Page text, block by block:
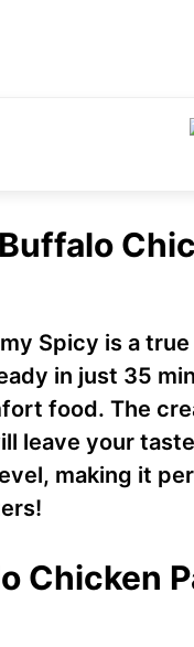
Spicy is a
in just 35
food. The
leave your
making it
Chicken